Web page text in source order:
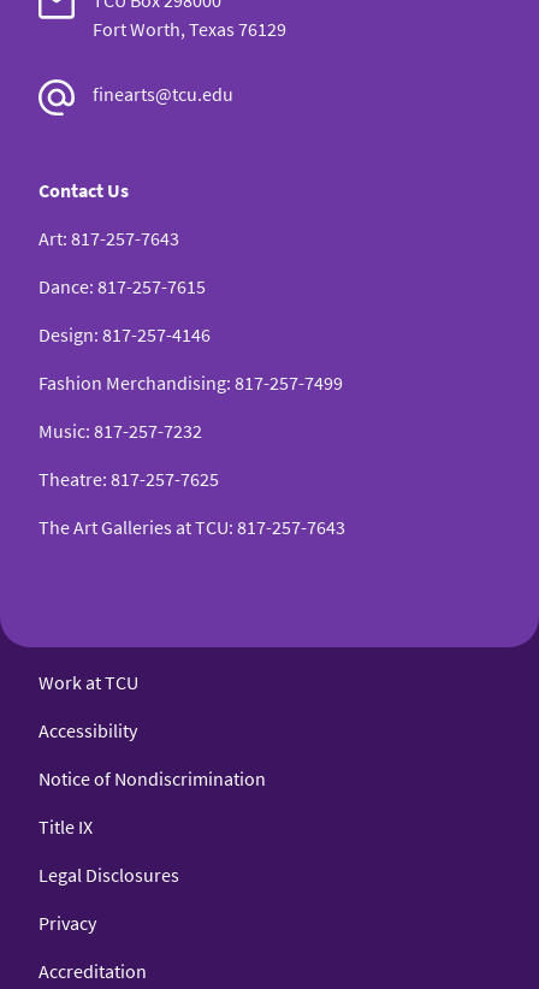
Fort Worth, Texas 76129
finearts@tcu.edu
Contact Us
Art: 817-257-7643
Dance: 817-257-7615
Design: 817-257-4146
Fashion Merchandising: 817-257-7499
Music: 817-257-7232
Theatre: 817-257-7625
The Art Galleries at TCU: 817-257-7643
Work at TCU
Accessibility
Notice of Nondiscrimination
Title IX
Legal Disclosures
Privacy
Accreditation